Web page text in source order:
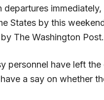
departures
States by this
The Washington Post.
personnel have left
a say on whether